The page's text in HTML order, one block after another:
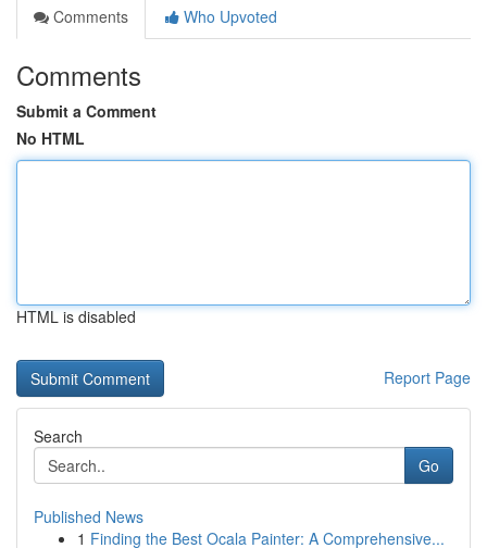
Comments
Who Upvoted
Comments
Submit a Comment
No HTML
HTML is disabled
Report Page
Search
Go
Published News
1 Finding the Best Ocala Painter: A Comprehensive...